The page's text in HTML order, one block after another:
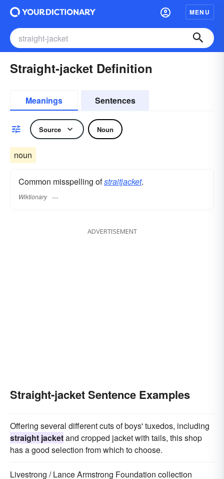
MENU
Straight-jacket Definition
Meanings Sentences
Source Noun
noun
Common misspelling ofstraitjacket.
Wiktionary
ADVERTISEMENT
Straight-jacket Sentence Examples
Offering several different cuts of boys' tuxedos, including
straight jacketand cropped jacket with tails, this shop
has a good selection from which to choose.
Livestrong / Lance Armstrong Foundation collection